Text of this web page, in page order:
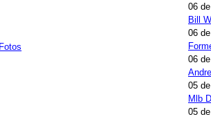
Fotos
06
Bill
06
06
05
Mlb
05